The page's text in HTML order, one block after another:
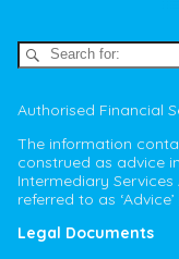
Authorised Financial
The information
construed as advice
Intermediary
referred to as
Legal Documents